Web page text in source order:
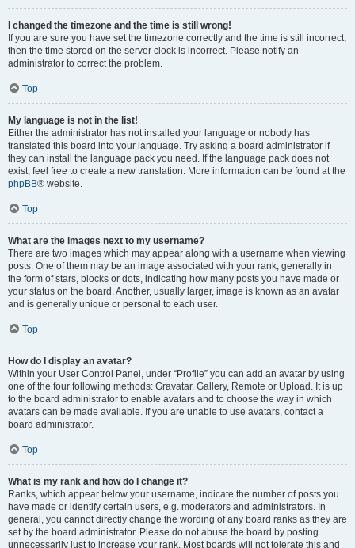
I changed the timezone and the time is still wrong!
If you are sure you have set the timezone correctly and the time is still incorrect,
then the time stored on the server clock is incorrect. Please notify an
administrator to correct the problem.
Top
My language is not in the list!
Either the administrator has not installed your language or nobody has
translated this board into your language. Try asking a board administrator if
they can install the language pack you need. If the language pack does not
exist, feel free to create a new translation. More information can be found at the
phpBB® website.
Top
What are the images next to my username?
There are two images which may appear along with a username when viewing
posts. One of them may be an image associated with your rank, generally in
the form of stars, blocks or dots, indicating how many posts you have made or
your status on the board. Another, usually larger, image is known as an avatar
and is generally unique or personal to each user.
Top
How do I display an avatar?
Within your User Control Panel, under “Profile” you can add an avatar by using
one of the four following methods: Gravatar, Gallery, Remote or Upload. It is up
to the board administrator to enable avatars and to choose the way in which
avatars can be made available. If you are unable to use avatars, contact a
board administrator.
Top
What is my rank and how do I change it?
Ranks, which appear below your username, indicate the number of posts you
have made or identify certain users, e.g. moderators and administrators. In
general, you cannot directly change the wording of any board ranks as they are
set by the board administrator. Please do not abuse the board by posting
unnecessarily just to increase your rank. Most boards will not tolerate this and